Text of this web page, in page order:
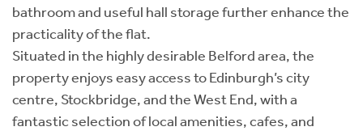
bathroom and useful hall storage further enhance the
practicality of the flat.
Situated in the highly desirable Belford area, the
property enjoys easy access to Edinburgh’s city
centre, Stockbridge, and the West End, with a
fantastic selection of local amenities, cafes, and